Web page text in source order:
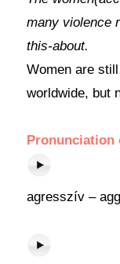
many violence
this-about.
Women are
worldwide, but
Pronunciation
agresszív –